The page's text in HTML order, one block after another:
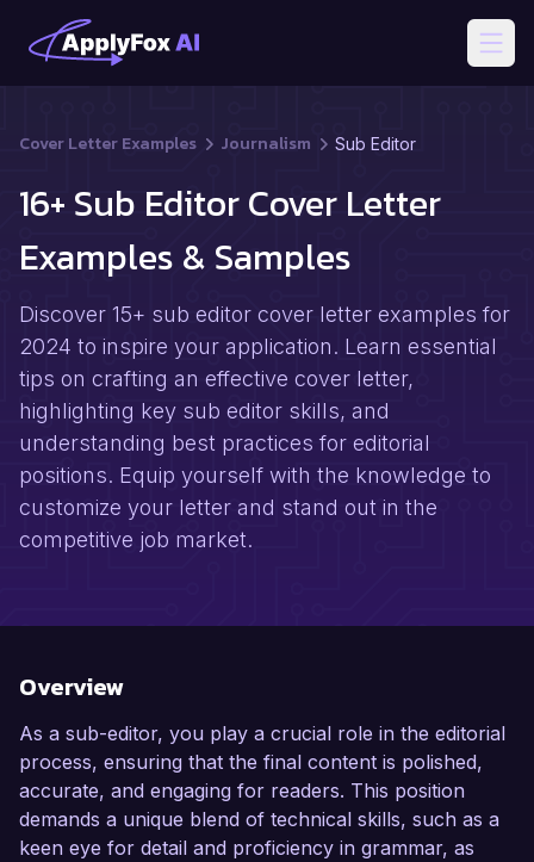
Cover Letter Examples Journalism Sub Editor
16+ Sub Editor Cover Letter
Examples & Samples
Discover 15+ sub editor cover letter examples for
2024 to inspire your application. Learn essential
tips on crafting an effective cover letter,
highlighting key sub editor skills, and
understanding best practices for editorial
positions. Equip yourself with the knowledge to
customize your letter and stand out in the
competitive job market.
Overview
As a sub-editor, you play a crucial role in the editorial
process, ensuring that the final content is polished,
accurate, and engaging for readers. This position
demands a unique blend of technical skills, such as a
keen eye for detail and proficiency in grammar, as